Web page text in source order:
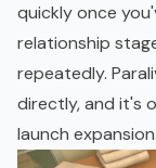
quickly once
relationship
repeatedly.
directly, and it's
launch expansion.